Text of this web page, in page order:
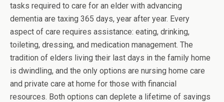
tasks required to care for an elder with advancing
dementia are taxing 365 days, year after year. Every
aspect of care requires assistance: eating, drinking,
toileting, dressing, and medication management. The
tradition of elders living their last days in the family home
is dwindling, and the only options are nursing home care
and private care at home for those with financial
resources. Both options can deplete a lifetime of savings